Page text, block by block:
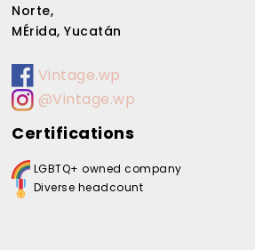
Norte,
MÉrida, Yucatán
Vintage.wp
@Vintage.wp
Certifications
LGBTQ+ owned company
Diverse headcount